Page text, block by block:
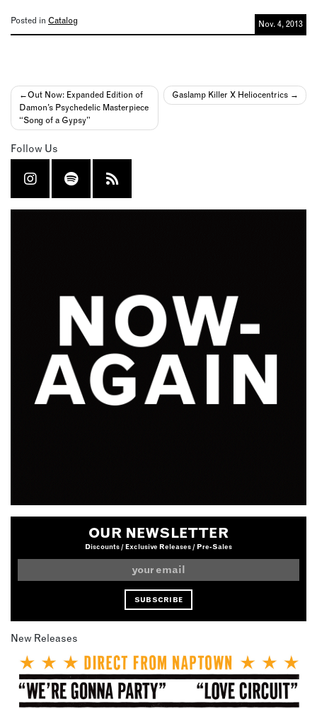
Posted in Catalog Nov. 4, 2013
Post
navigation
Out Now: Expanded Edition of
Damon’s Psychedelic Masterpiece
“Song of a Gypsy”
Gaslamp Killer X Heliocentrics
Follow Us
OUR NEWSLETTER
Discounts / Exclusive Releases / Pre-Sales
New Releases